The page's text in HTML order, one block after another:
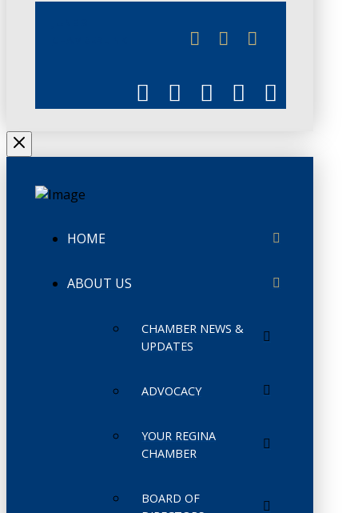
HOME
ABOUT US
CHAMBER NEWS &
UPDATES
ADVOCACY
YOUR REGINA
CHAMBER
BOARD OF